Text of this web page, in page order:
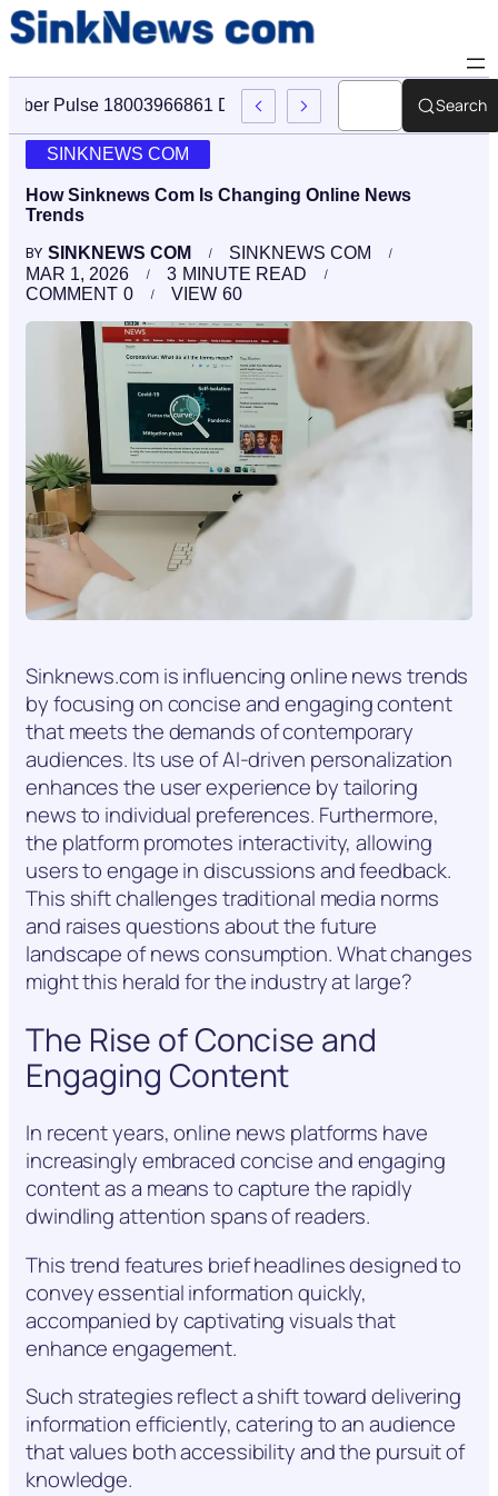
Cyber Pulse 18003966861 Digital Firm Sinknews Com
Search
SINKNEWS COM
How Sinknews Com Is Changing Online News
Trends
BY SINKNEWS COM
SINKNEWS COM
MAR 1, 2026
3 MINUTE READ
0
COMMENT 60
VIEW
Sinknews.com is influencing online news trends
by focusing on concise and engaging content
that meets the demands of contemporary
audiences. Its use of AI-driven personalization
enhances the user experience by tailoring
news to individual preferences. Furthermore,
the platform promotes interactivity, allowing
users to engage in discussions and feedback.
This shift challenges traditional media norms
and raises questions about the future
landscape of news consumption. What changes
might this herald for the industry at large?
The Rise of Concise and
Engaging Content
In recent years, online news platforms have
increasingly embraced concise and engaging
content as a means to capture the rapidly
dwindling attention spans of readers.
This trend features brief headlines designed to
convey essential information quickly,
accompanied by captivating visuals that
enhance engagement.
Such strategies reflect a shift toward delivering
information efficiently, catering to an audience
that values both accessibility and the pursuit of
knowledge.